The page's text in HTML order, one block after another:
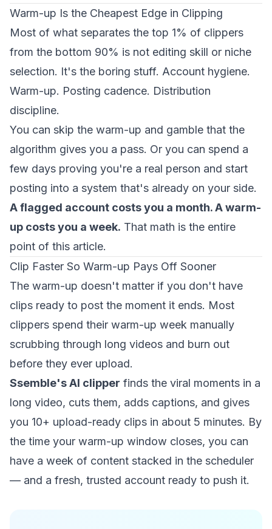
Warm-up Is the Cheapest Edge in Clipping
Most of what separates the top 1% of clippers
from the bottom 90% is not editing skill or niche
selection. It's the boring stuff. Account hygiene.
Warm-up. Posting cadence. Distribution
discipline.
You can skip the warm-up and gamble that the
algorithm gives you a pass. Or you can spend a
few days proving you're a real person and start
posting into a system that's already on your side.
A flagged account costs you a month. A warm-
up costs you a week. That math is the entire
point of this article.
Clip Faster So Warm-up Pays Off Sooner
The warm-up doesn't matter if you don't have
clips ready to post the moment it ends. Most
clippers spend their warm-up week manually
scrubbing through long videos and burn out
before they ever upload.
Ssemble's AI clipper finds the viral moments in a
long video, cuts them, adds captions, and gives
you 10+ upload-ready clips in about 5 minutes. By
the time your warm-up window closes, you can
have a week of content stacked in the scheduler
— and a fresh, trusted account ready to push it.